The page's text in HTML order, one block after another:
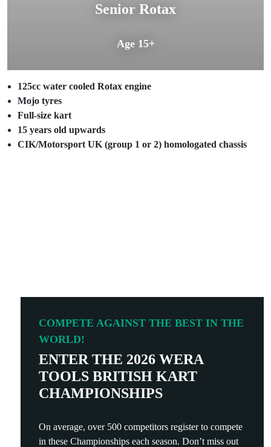
Senior Rotax
Age 15+
125cc water cooled Rotax engine
Mojo tyres
Full-size kart
15 years old upwards
CIK/Motorsport UK (group 1 or 2) homologated chassis
COMPETE AGAINST THE BEST IN THE
WORLD!
ENTER THE 2026 WERA
TOOLS BRITISH KART
CHAMPIONSHIPS
On average, over 500 competitors register to compete
in these Championships each season. Don’t miss out